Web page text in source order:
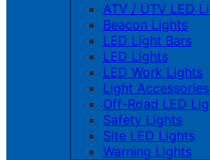
ATV / UTV LED
Beacon Lights
LED Light Bars
LED Lights
LED Work Lights
Light Accessories
Off-Road LED
Safety Lights
Site LED Lights
Warning Lights